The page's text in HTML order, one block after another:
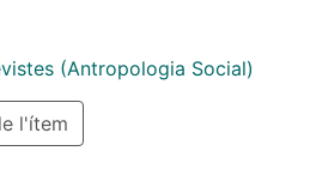
read like a declaration of
herself outside
is who I am, and this is not
(Antropologia Social)
l'ítem